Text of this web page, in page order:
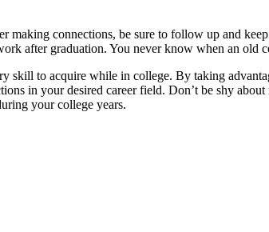
making connections, be sure to follow up and
after graduation. You never know when an old
skill to acquire while in college. By taking
in your desired career field. Don’t be shy
your college years.